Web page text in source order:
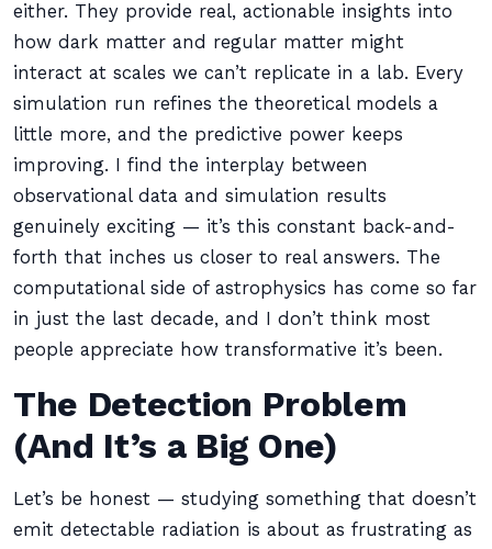
either. They provide real, actionable insights into
how dark matter and regular matter might
interact at scales we can’t replicate in a lab. Every
simulation run refines the theoretical models a
little more, and the predictive power keeps
improving. I find the interplay between
observational data and simulation results
genuinely exciting — it’s this constant back-and-
forth that inches us closer to real answers. The
computational side of astrophysics has come so far
in just the last decade, and I don’t think most
people appreciate how transformative it’s been.
The Detection Problem
(And It’s a Big One)
Let’s be honest — studying something that doesn’t
emit detectable radiation is about as frustrating as